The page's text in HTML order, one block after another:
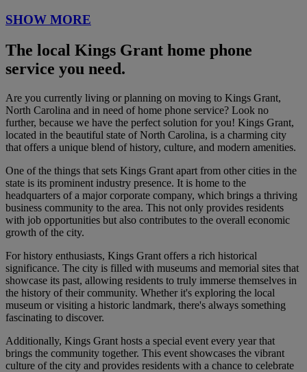
SHOW MORE
The local Kings Grant home phone
service you need.
Are you currently living or planning on moving to Kings Grant,
North Carolina and in need of home phone service? Look no
further, because we have the perfect solution for you! Kings Grant,
located in the beautiful state of North Carolina, is a charming city
that offers a unique blend of history, culture, and modern amenities.
One of the things that sets Kings Grant apart from other cities in the
state is its prominent industry presence. It is home to the
headquarters of a major corporate company, which brings a thriving
business community to the area. This not only provides residents
with job opportunities but also contributes to the overall economic
growth of the city.
For history enthusiasts, Kings Grant offers a rich historical
significance. The city is filled with museums and memorial sites that
showcase its past, allowing residents to truly immerse themselves in
the history of their community. Whether it's exploring the local
museum or visiting a historic landmark, there's always something
fascinating to discover.
Additionally, Kings Grant hosts a special event every year that
brings the community together. This event showcases the vibrant
culture of the city and provides residents with a chance to celebrate